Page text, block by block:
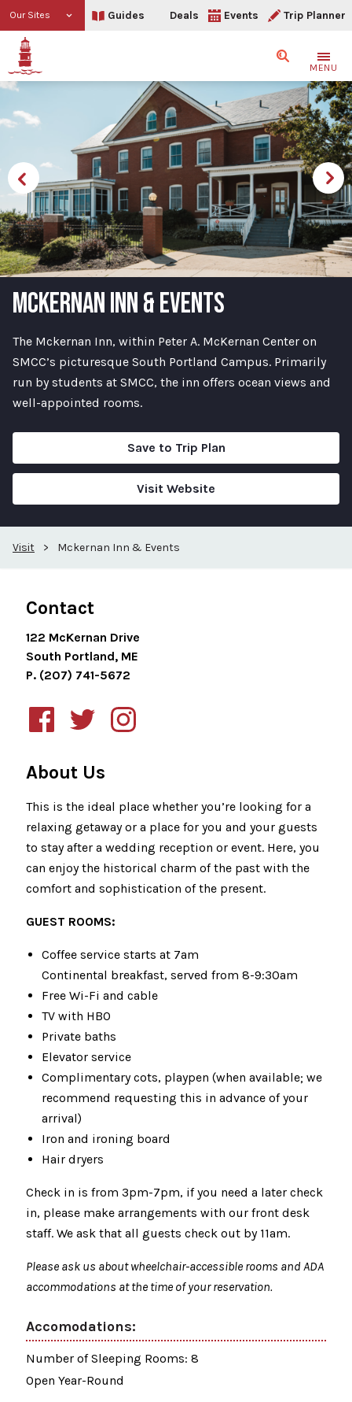
Our Sites Guides Deals Events Trip Planner
SearchMENU
MCKERNAN INN & EVENTS
The Mckernan Inn, within Peter A. McKernan Center on
SMCC’s picturesque South Portland Campus. Primarily
run by students at SMCC, the inn offers ocean views and
well-appointed rooms.
Save to Trip Plan
Visit Website
Visit > Mckernan Inn & Events
Contact
122 McKernan Drive
South Portland, ME
P. (207) 741-5672
About Us
This is the ideal place whether you’re looking for a
relaxing getaway or a place for you and your guests
to stay after a wedding reception or event. Here, you
can enjoy the historical charm of the past with the
comfort and sophistication of the present.
GUEST ROOMS:
Coffee service starts at 7am
Continental breakfast, served from 8-9:30am
Free Wi-Fi and cable
TV with HBO
Private baths
Elevator service
Complimentary cots, playpen (when available; we
recommend requesting this in advance of your
arrival)
Iron and ironing board
Hair dryers
Check in is from 3pm-7pm, if you need a later check
in, please make arrangements with our front desk
staff. We ask that all guests check out by 11am.
Please ask us about wheelchair-accessible rooms and ADA
accommodations at the time of your reservation.
Accomodations:
Number of Sleeping Rooms: 8
Open Year-Round